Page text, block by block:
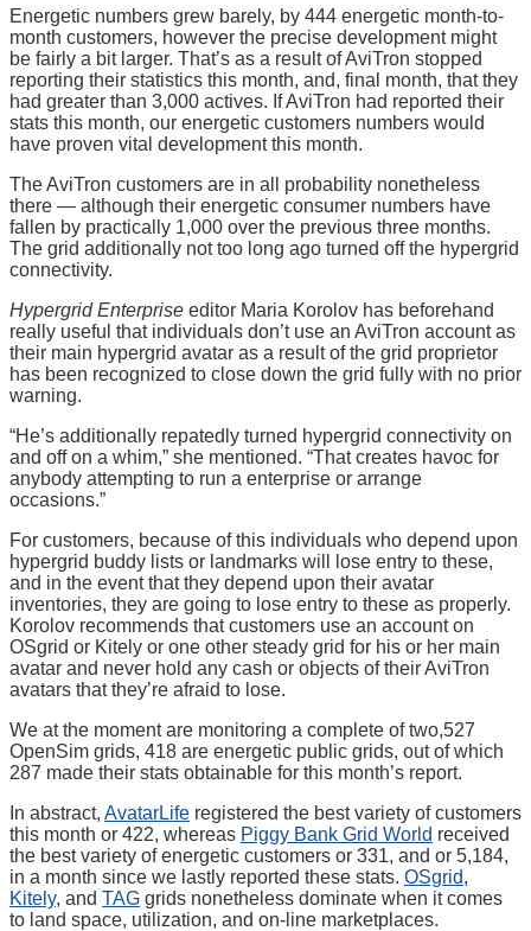
Energetic numbers grew barely, by 444 energetic month-to-
month customers, however the precise development might
be fairly a bit larger. That’s as a result of AviTron stopped
reporting their statistics this month, and, final month, that they
had greater than 3,000 actives. If AviTron had reported their
stats this month, our energetic customers numbers would
have proven vital development this month.
The AviTron customers are in all probability nonetheless
there — although their energetic consumer numbers have
fallen by practically 1,000 over the previous three months.
The grid additionally not too long ago turned off the hypergrid
connectivity.
Hypergrid Enterprise editor Maria Korolov has beforehand
really useful that individuals don’t use an AviTron account as
their main hypergrid avatar as a result of the grid proprietor
has been recognized to close down the grid fully with no prior
warning.
“He’s additionally repatedly turned hypergrid connectivity on
and off on a whim,” she mentioned. “That creates havoc for
anybody attempting to run a enterprise or arrange
occasions.”
For customers, because of this individuals who depend upon
hypergrid buddy lists or landmarks will lose entry to these,
and in the event that they depend upon their avatar
inventories, they are going to lose entry to these as properly.
Korolov recommends that customers use an account on
OSgrid or Kitely or one other steady grid for his or her main
avatar and never hold any cash or objects of their AviTron
avatars that they’re afraid to lose.
We at the moment are monitoring a complete of two,527
OpenSim grids, 418 are energetic public grids, out of which
287 made their stats obtainable for this month’s report.
In abstract, AvatarLife registered the best variety of customers
this month or 422, whereas Piggy Bank Grid World received
the best variety of energetic customers or 331, and or 5,184,
in a month since we lastly reported these stats. OSgrid,
Kitely, and TAG grids nonetheless dominate when it comes
to land space, utilization, and on-line marketplaces.